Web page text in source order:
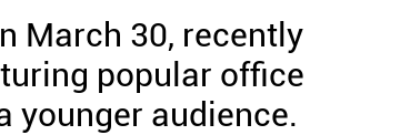
March 30, recently
popular office
younger audience.